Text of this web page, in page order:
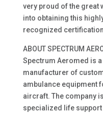
very proud of the great
into obtaining this
recognized
ABOUT SPECTRUM
Spectrum Aeromed is
manufacturer of
ambulance equipment
aircraft. The company
specialized life